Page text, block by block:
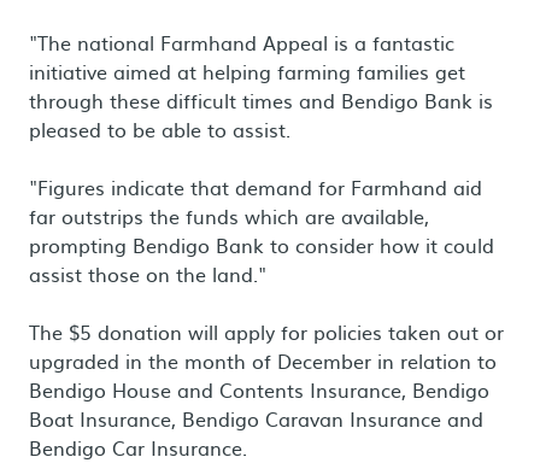
"The national Farmhand Appeal is a fantastic
initiative aimed at helping farming families get
through these difficult times and Bendigo Bank is
pleased to be able to assist.
"Figures indicate that demand for Farmhand aid
far outstrips the funds which are available,
prompting Bendigo Bank to consider how it could
assist those on the land."
The $5 donation will apply for policies taken out or
upgraded in the month of December in relation to
Bendigo House and Contents Insurance, Bendigo
Boat Insurance, Bendigo Caravan Insurance and
Bendigo Car Insurance.